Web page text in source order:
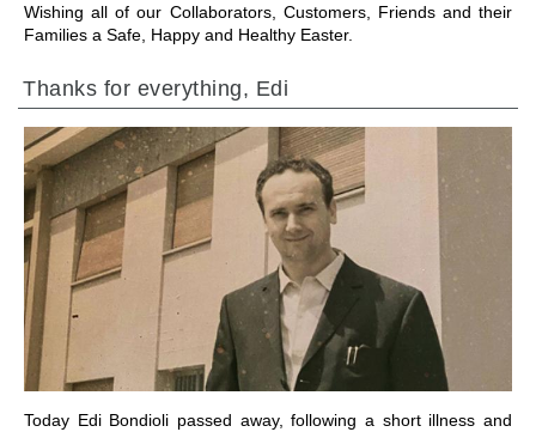
Wishing all of our Collaborators, Customers, Friends and their
Families a Safe, Happy and Healthy Easter.
Thanks for everything, Edi
Today Edi Bondioli passed away, following a short illness and
IR A LA SECCIÓN